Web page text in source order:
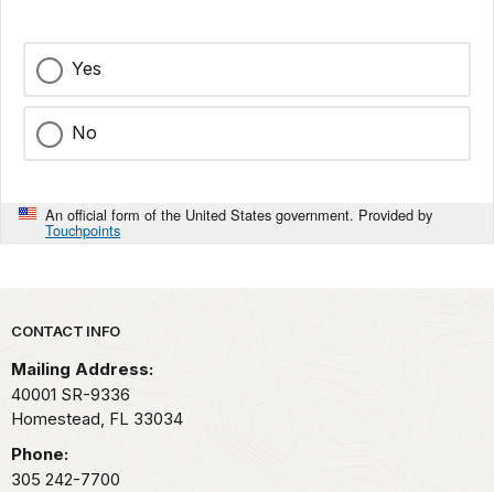
Yes
No
An official form of the United States government. Provided by
Touchpoints
Park footer
CONTACT INFO
Mailing Address:
40001 SR-9336
Homestead, FL 33034
Phone:
305 242-7700